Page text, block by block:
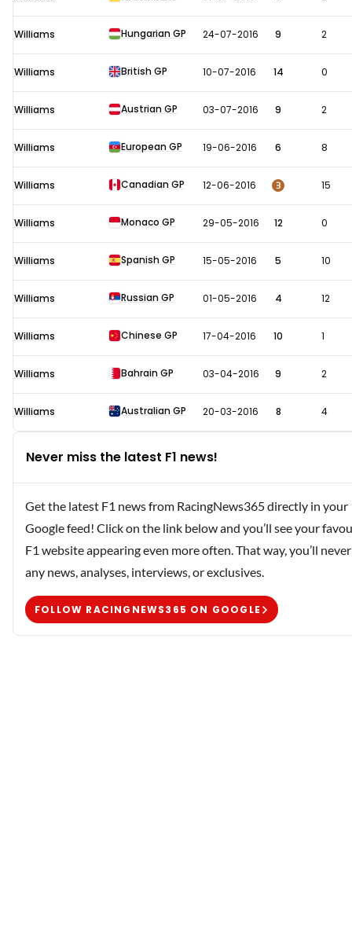
Williams Hungarian GP 24-07-2016 9 2
Williams British GP 10-07-2016 14 0
Williams Austrian GP 03-07-2016 9 2
Williams European GP 19-06-2016 6 8
Williams Canadian GP 12-06-2016 3 15
Williams Monaco GP 29-05-2016 12 0
Williams Spanish GP 15-05-2016 5 10
Williams Russian GP 01-05-2016 4 12
Williams Chinese GP 17-04-2016 10 1
Williams Bahrain GP 03-04-2016 9 2
Williams Australian GP 20-03-2016 8 4
Never miss the latest F1 news!
Get the latest F1 news from RacingNews365 directly in your
Google feed! Click on the link below and you’ll see your
F1 website appearing even more often. That way, you’ll
any news, analyses, interviews, or exclusives.
FOLLOW RACINGNEWS365 ON GOOGLE